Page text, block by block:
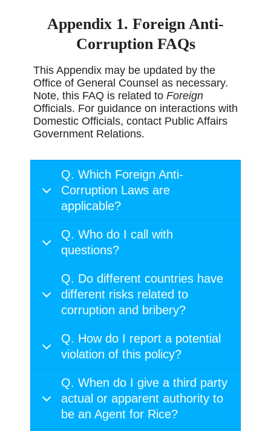
Appendix 1. Foreign Anti-
Corruption FAQs
This Appendix may be updated by the
Office of General Counsel as necessary.
Note, this FAQ is related to Foreign
Officials. For guidance on interactions with
Domestic Officials, contact Public Affairs
Government Relations.
Q. Which Foreign Anti-
Corruption Laws are
applicable?
Q. Who do I call with
questions?
Q. Do different countries have
different risks related to
corruption and bribery?
Q. How do I report a potential
violation of this policy?
Q. When do I give a third party
actual or apparent authority to
be an Agent for Rice?